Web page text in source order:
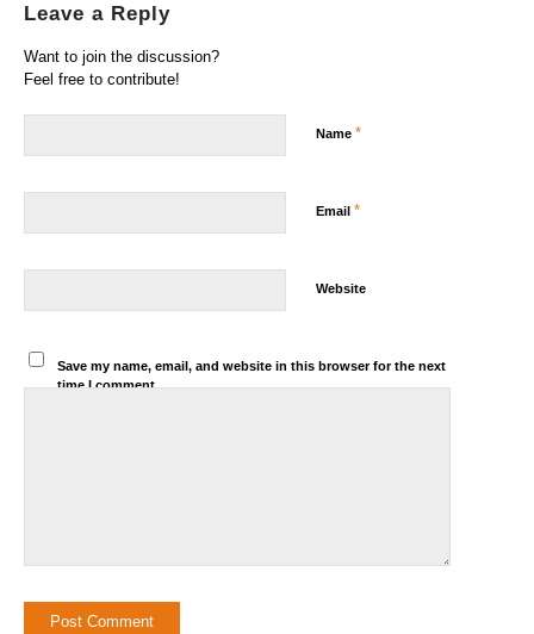
Leave a Reply
Want to join the discussion?
Feel free to contribute!
Name *
Email *
Website
Save my name, email, and website in this browser for the next
time I comment.